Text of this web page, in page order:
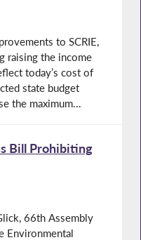
to SCRIE,
raising the income
today’s cost of
state budget
the maximum...
Bill Prohibiting
66th Assembly
Environmental